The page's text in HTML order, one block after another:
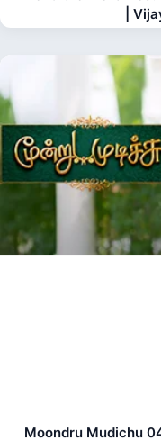
|
Moondru Mudichu